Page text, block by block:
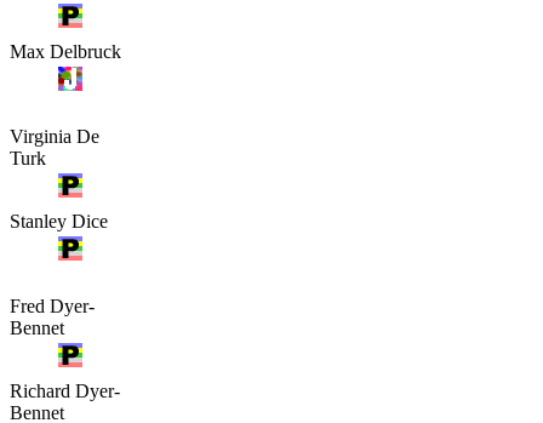
Max Delbruck
Virginia De
Turk
Stanley Dice
Fred Dyer-
Bennet
Richard Dyer-
Bennet